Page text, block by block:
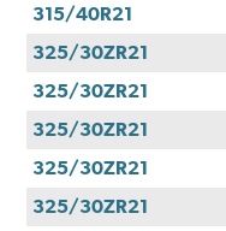
315/40R21
325/30ZR21
325/30ZR21
325/30ZR21
325/30ZR21
325/30ZR21